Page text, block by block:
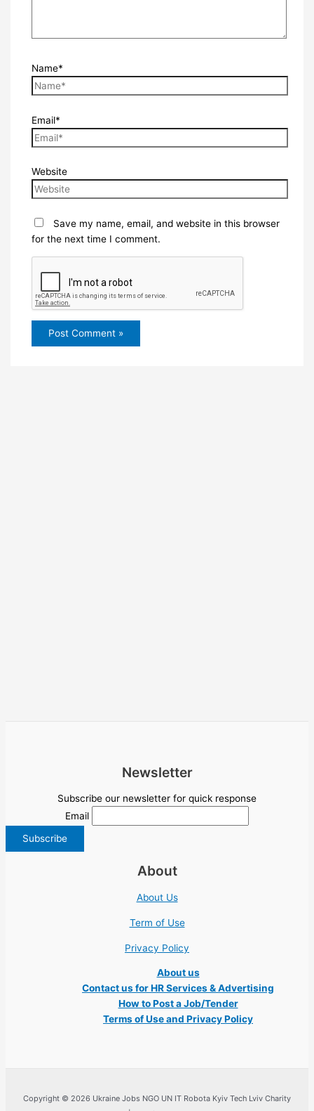
Name*
Email*
Website
Save my name, email, and website in this browser
for the next time I comment.
Newsletter
Subscribe our newsletter for quick response
Email
About
About Us
Term of Use
Privacy Policy
About us
Contact us for HR Services & Advertising
How to Post a Job/Tender
Terms of Use and Privacy Policy
Copyright © 2026 Ukraine Jobs NGO UN IT Robota Kyiv Tech Lviv Charity